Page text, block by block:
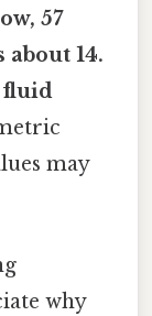
57
about 14.
fluid
may
why